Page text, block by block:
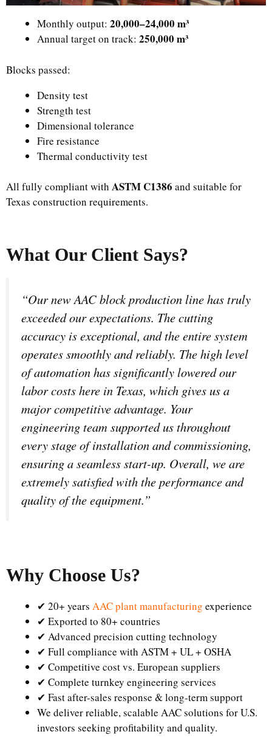
Monthly output: 20,000–24,000 m³
Annual target on track: 250,000 m³
Blocks passed:
Density test
Strength test
Dimensional tolerance
Fire resistance
Thermal conductivity test
All fully compliant with ASTM C1386 and suitable for
Texas construction requirements.
What Our Client Says?
“Our new AAC block production line has truly
exceeded our expectations. The cutting
accuracy is exceptional, and the entire system
operates smoothly and reliably. The high level
of automation has significantly lowered our
labor costs here in Texas, which gives us a
major competitive advantage. Your
engineering team supported us throughout
every stage of installation and commissioning,
ensuring a seamless start-up. Overall, we are
extremely satisfied with the performance and
quality of the equipment.”
Why Choose Us?
✔ 20+ years AAC plant manufacturing experience
✔ Exported to 80+ countries
✔ Advanced precision cutting technology
✔ Full compliance with ASTM + UL + OSHA
✔ Competitive cost vs. European suppliers
✔ Complete turnkey engineering services
✔ Fast after-sales response & long-term support
We deliver reliable, scalable AAC solutions for U.S.
investors seeking profitability and quality.